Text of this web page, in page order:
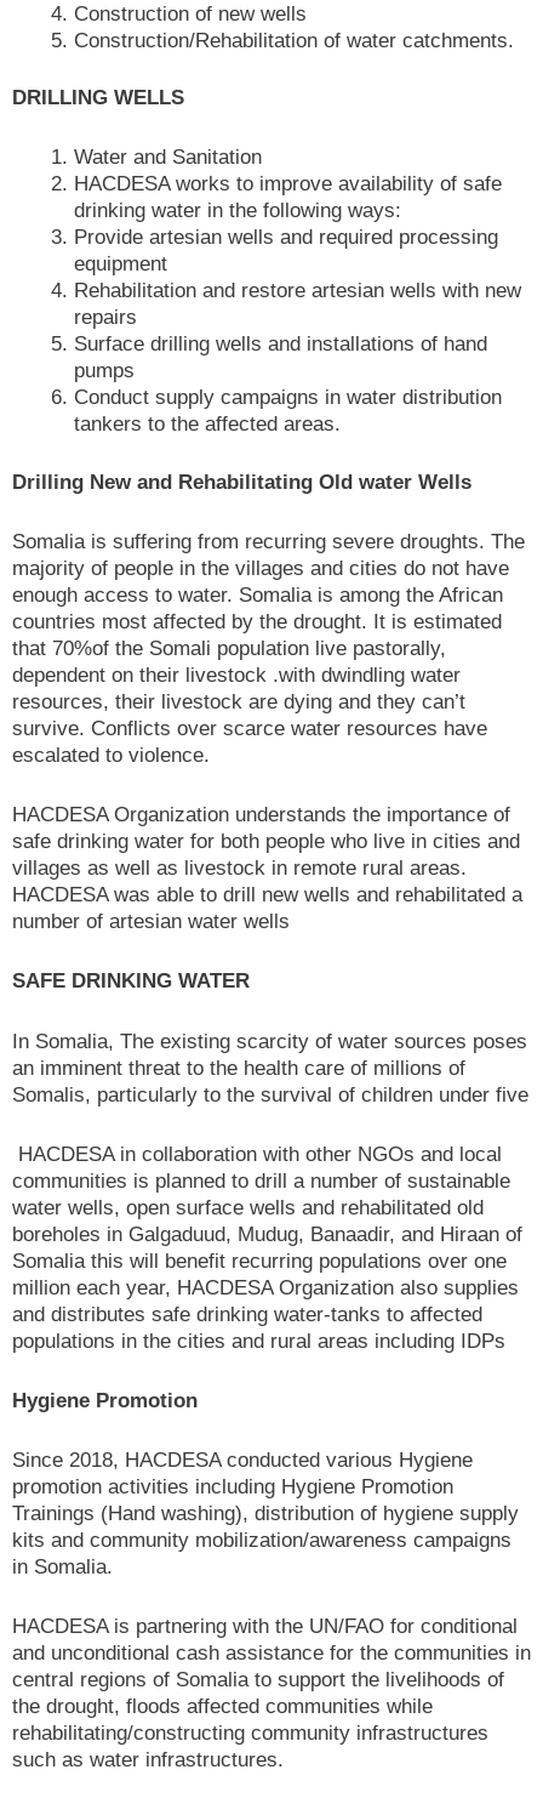
Construction of new wells
Construction/Rehabilitation of water catchments.
DRILLING WELLS
Water and Sanitation
HACDESA works to improve availability of safe
drinking water in the following ways:
Provide artesian wells and required processing
equipment
Rehabilitation and restore artesian wells with new
repairs
Surface drilling wells and installations of hand
pumps
Conduct supply campaigns in water distribution
tankers to the affected areas.
Drilling New and Rehabilitating Old water Wells
Somalia is suffering from recurring severe droughts. The
majority of people in the villages and cities do not have
enough access to water. Somalia is among the African
countries most affected by the drought. It is estimated
that 70%of the Somali population live pastorally,
dependent on their livestock .with dwindling water
resources, their livestock are dying and they can’t
survive. Conflicts over scarce water resources have
escalated to violence.
HACDESA Organization understands the importance of
safe drinking water for both people who live in cities and
villages as well as livestock in remote rural areas.
HACDESA was able to drill new wells and rehabilitated a
number of artesian water wells
SAFE DRINKING WATER
In Somalia, The existing scarcity of water sources poses
an imminent threat to the health care of millions of
Somalis, particularly to the survival of children under five
HACDESA in collaboration with other NGOs and local
communities is planned to drill a number of sustainable
water wells, open surface wells and rehabilitated old
boreholes in Galgaduud, Mudug, Banaadir, and Hiraan of
Somalia this will benefit recurring populations over one
million each year, HACDESA Organization also supplies
and distributes safe drinking water-tanks to affected
populations in the cities and rural areas including IDPs
Hygiene Promotion
Since 2018, HACDESA conducted various Hygiene
promotion activities including Hygiene Promotion
Trainings (Hand washing), distribution of hygiene supply
kits and community mobilization/awareness campaigns
in Somalia.
HACDESA is partnering with the UN/FAO for conditional
and unconditional cash assistance for the communities in
central regions of Somalia to support the livelihoods of
the drought, floods affected communities while
rehabilitating/constructing community infrastructures
such as water infrastructures.